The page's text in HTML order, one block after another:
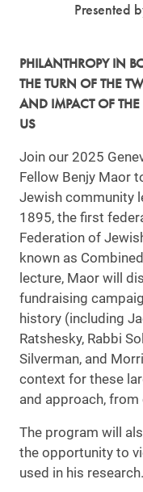
PHILANTHROPY IN
THE TURN OF THE
AND IMPACT OF THE
US
Join our 2025
Fellow Benjy Maor
Jewish community
1895, the first
Federation of
known as
lecture, Maor will
fundraising
history (including
Ratshesky, Rabbi
Silverman, and
context for these
and approach,
The program will
the opportunity to
used in his research.